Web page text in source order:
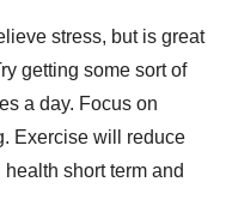
stress, but is great
getting some sort of
a day. Focus on
Exercise will reduce
short term and